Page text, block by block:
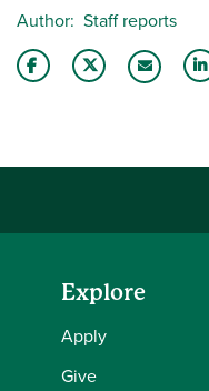
Author Staff reports
Explore
Apply
Give